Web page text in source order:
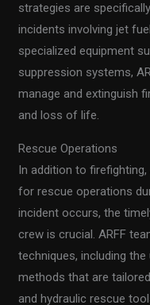
strategies are
incidents involving jet
specialized equipment
suppression systems,
manage and extinguish
and loss of life.
Rescue Operations
In addition to
for rescue operations
incident occurs, the
crew is crucial. ARFF
techniques, including
methods that are
and hydraulic rescue